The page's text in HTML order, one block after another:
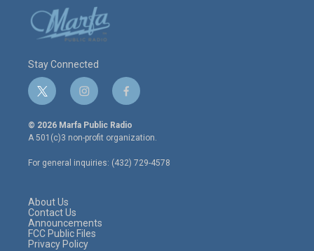
Stay Connected
t
w
i
t
e
r
i
n
s
t
a
g
r
f
a
c
e
o
o
© 2026 Marfa Public Radio
A 501(c)3 non-profit organization.
For general inquiries: (432) 729-4578
About Us
Contact Us
Announcements
FCC Public Files
Privacy Policy